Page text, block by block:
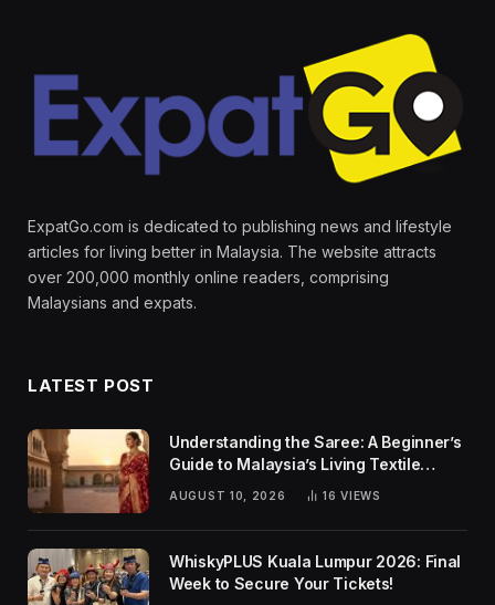
ExpatGo.com is dedicated to publishing news and lifestyle
articles for living better in Malaysia. The website attracts
over 200,000 monthly online readers, comprising
Malaysians and expats.
LATEST POST
Understanding the Saree: A Beginner’s
Guide to Malaysia’s Living Textile
AUGUST 10, 2026 16VIEWS
WhiskyPLUS Kuala Lumpur 2026: Final
Week to Secure Your Tickets!